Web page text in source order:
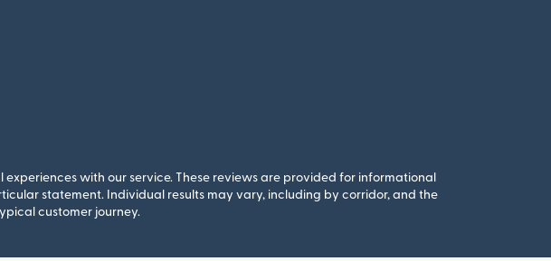
with our service. These reviews are provided for informational
statement. Individual results may vary, including by corridor, and the
customer journey.